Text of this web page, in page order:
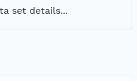
set details...